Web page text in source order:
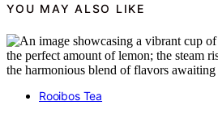
YOU MAY ALSO LIKE
Rooibos Tea